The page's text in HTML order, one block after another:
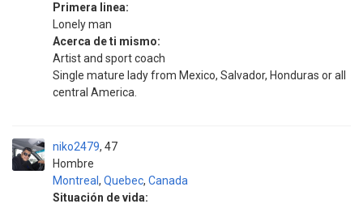
Primera linea:
Lonely man
Acerca de ti mismo:
Artist and sport coach
Single mature lady from Mexico, Salvador, Honduras or all
central America.
niko2479
Hombre
47
Montreal , Quebec, Canada
Situación de vida: